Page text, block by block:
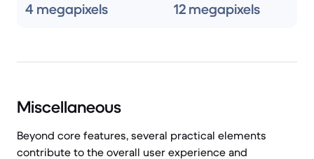
4 megapixels 12 megapixels
Miscellaneous
Beyond core features, several practical elements
contribute to the overall user experience and